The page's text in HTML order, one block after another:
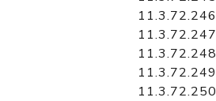
11.3.72.246
11.3.72.247
11.3.72.248
11.3.72.249
11.3.72.250